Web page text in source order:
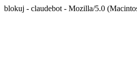
blokuj - claudebot - Mozilla/5.0